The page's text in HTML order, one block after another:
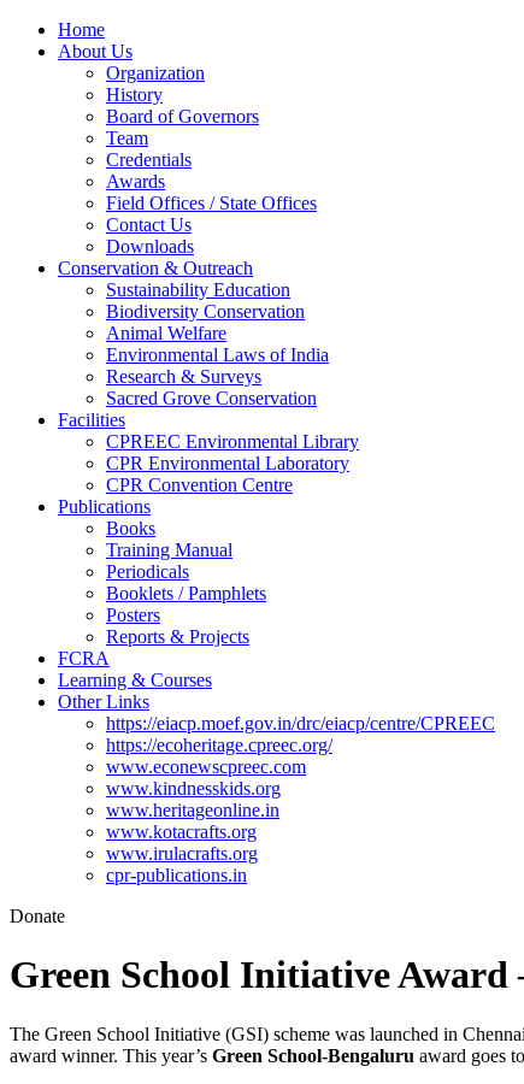
Home
About Us
Organization
History
Board of Governors
Team
Credentials
Awards
Field Offices / State Offices
Contact Us
Downloads
Conservation & Outreach
Sustainability Education
Biodiversity Conservation
Animal Welfare
Environmental Laws of India
Research & Surveys
Sacred Grove Conservation
Facilities
CPREEC Environmental Library
CPR Environmental Laboratory
CPR Convention Centre
Publications
Books
Training Manual
Periodicals
Booklets / Pamphlets
Posters
Reports & Projects
FCRA
Learning & Courses
Other Links
https://eiacp.moef.gov.in/drc/eiacp/centre/CPREEC
https://ecoheritage.cpreec.org/
www.econewscpreec.com
www.kindnesskids.org
www.heritageonline.in
www.kotacrafts.org
www.irulacrafts.org
cpr-publications.in
Donate
Green School Initiative Award
The Green School Initiative (GSI) scheme was launched in
award winner. This year’s Green School-Bengaluru award goes